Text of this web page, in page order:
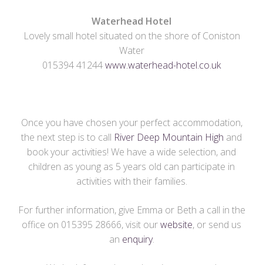
Waterhead Hotel
Lovely small hotel situated on the shore of Coniston
Water
015394 41244www.waterhead-hotel.co.uk
Once you have chosen your perfect accommodation,
the next step is to call River Deep Mountain High and
book your activities! We have a wide selection, and
children as young as 5 years old can participate in
activities with their families.
For further information, give Emma or Beth a call in the
office on 015395 28666, visit ourwebsite, or send us
an enquiry.